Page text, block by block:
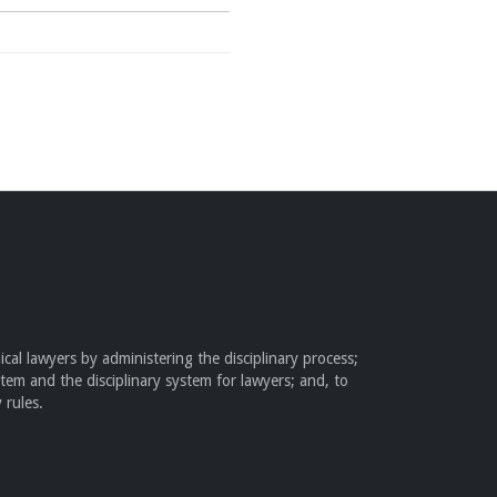
lawyers by administering the disciplinary process;
and the disciplinary system for lawyers; and, to
rules.